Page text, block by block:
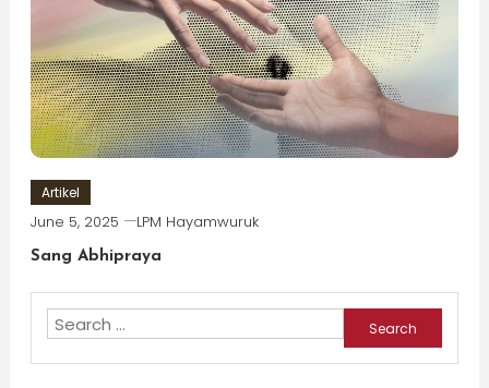
Artikel
June 5, 2025 LPM Hayamwuruk
Sang Abhipraya
Search
for: